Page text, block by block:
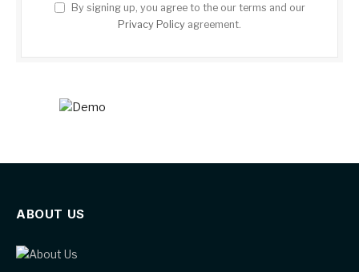
By signing up, you agree to the our terms and our
Privacy Policy agreement.
ABOUT US